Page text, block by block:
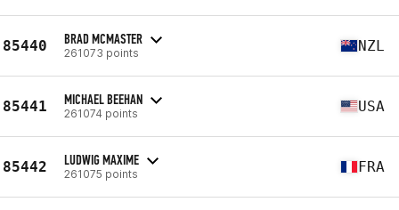
85440 BRAD MCMASTER
261073 points NZL
85441 MICHAEL BEEHAN
261074 points USA
85442 LUDWIG MAXIME
261075 points FRA